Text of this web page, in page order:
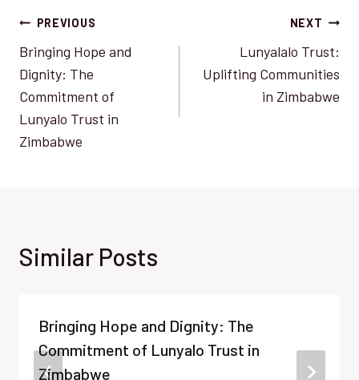
Post
navigation
PREVIOUS
Bringing Hope and
Dignity: The
Commitment of
Lunyalo Trust in
Zimbabwe
NEXT
Lunyalalo Trust:
Uplifting Communities
in Zimbabwe
Similar Posts
Bringing Hope and Dignity: The
Commitment of Lunyalo Trust in
Zimbabwe